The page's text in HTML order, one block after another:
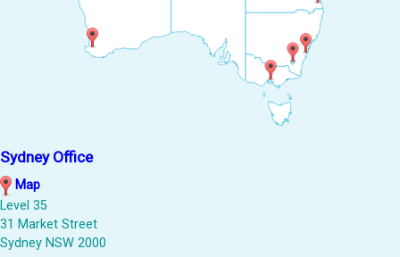
Sydney Office
Map
Level 35
31 Market Street
Sydney NSW 2000